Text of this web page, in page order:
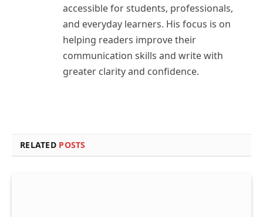
accessible for students, professionals,
and everyday learners. His focus is on
helping readers improve their
communication skills and write with
greater clarity and confidence.
RELATED POSTS